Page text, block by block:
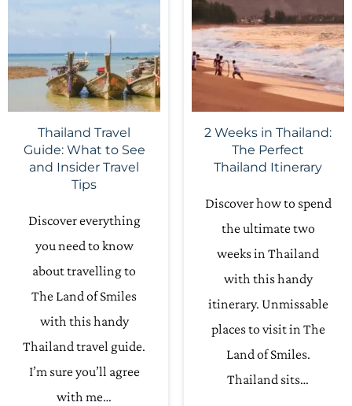
Thailand Travel
Guide: What to See
and Insider Travel
Tips
Discover everything
you need to know
about travelling to
The Land of Smiles
with this handy
Thailand travel guide.
I’m sure you’ll agree
with me…
2 Weeks in Thailand:
The Perfect
Thailand Itinerary
Discover how to spend
the ultimate two
weeks in Thailand
with this handy
itinerary. Unmissable
places to visit in The
Land of Smiles.
Thailand sits…